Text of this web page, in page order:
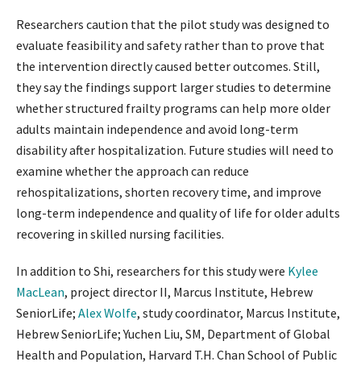
Researchers caution that the pilot study was designed to
evaluate feasibility and safety rather than to prove that
the intervention directly caused better outcomes. Still,
they say the findings support larger studies to determine
whether structured frailty programs can help more older
adults maintain independence and avoid long-term
disability after hospitalization. Future studies will need to
examine whether the approach can reduce
rehospitalizations, shorten recovery time, and improve
long-term independence and quality of life for older adults
recovering in skilled nursing facilities.
In addition to Shi, researchers for this study were Kylee
MacLean, project director II, Marcus Institute, Hebrew
SeniorLife; Alex Wolfe, study coordinator, Marcus Institute,
Hebrew SeniorLife; Yuchen Liu, SM, Department of Global
Health and Population, Harvard T.H. Chan School of Public